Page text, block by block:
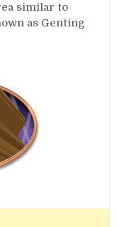
similar to
as Genting